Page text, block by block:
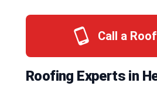
Call a
Roofing Experts in